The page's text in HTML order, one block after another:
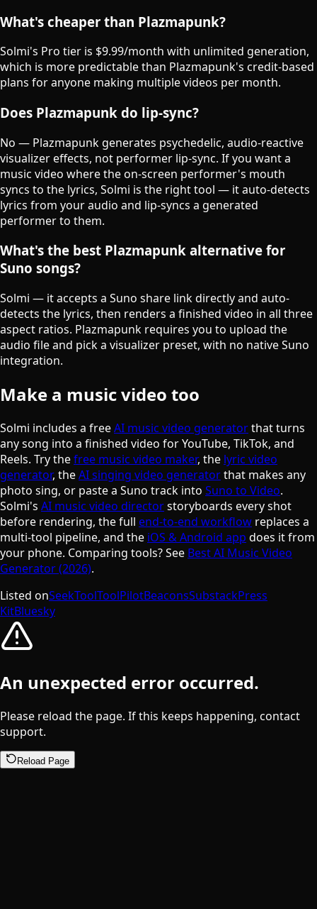
What's cheaper than Plazmapunk?
Solmi's Pro tier is $9.99/month with unlimited generation,
which is more predictable than Plazmapunk's credit-based
plans for anyone making multiple videos per month.
Does Plazmapunk do lip-sync?
No — Plazmapunk generates psychedelic, audio-reactive
visualizer effects, not performer lip-sync. If you want a
music video where the on-screen performer's mouth
syncs to the lyrics, Solmi is the right tool — it auto-detects
lyrics from your audio and lip-syncs a generated
performer to them.
What's the best Plazmapunk alternative for
Suno songs?
Solmi — it accepts a Suno share link directly and auto-
detects the lyrics, then renders a finished video in all three
aspect ratios. Plazmapunk requires you to upload the
audio file and pick a visualizer preset, with no native Suno
integration.
Make a music video too
Solmi includes a freeAI music video generatorthat turns
any song into a finished video for YouTube, TikTok, and
Reels. Try thefree music video maker, the lyric video
generator, theAI singing video generatorthat makes any
photo sing, or paste a Suno track into Suno to Video.
Solmi's AI music video directorstoryboards every shot
before rendering, the full end-to-end workflow replaces a
multi-tool pipeline, and the iOS & Android app does it from
your phone. Comparing tools? See Best AI Music Video
Generator (2026).
Listed onSeekToolToolPilotBeaconsSubstackPress
KitBluesky
An unexpected error occurred.
Please reload the page. If this keeps happening, contact
support.
Reload Page